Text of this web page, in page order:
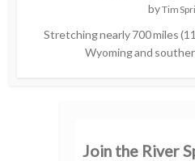
byTim
Stretching nearly 700 miles
Wyoming and
Join the River